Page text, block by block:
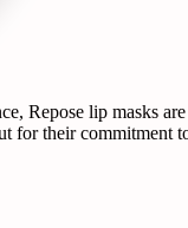
Repose lip masks
for their commitment